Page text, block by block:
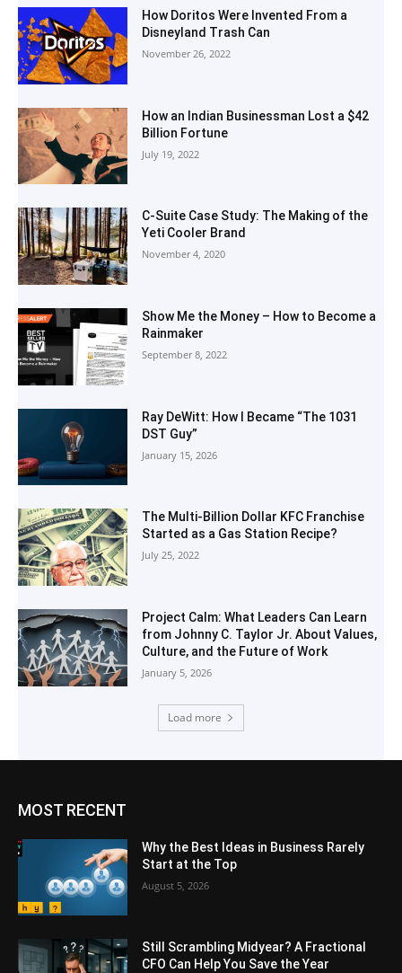
How Doritos Were Invented From a
Disneyland Trash Can
November 26, 2022
How an Indian Businessman Lost a $42
Billion Fortune
July 19, 2022
C-Suite Case Study: The Making of the
Yeti Cooler Brand
November 4, 2020
Show Me the Money – How to Become a
Rainmaker
September 8, 2022
Ray DeWitt: How I Became “The 1031
DST Guy”
January 15, 2026
The Multi-Billion Dollar KFC Franchise
Started as a Gas Station Recipe?
July 25, 2022
Project Calm: What Leaders Can Learn
from Johnny C. Taylor Jr. About Values,
Culture, and the Future of Work
January 5, 2026
Load more
MOST RECENT
Why the Best Ideas in Business Rarely
Start at the Top
August 5, 2026
Still Scrambling Midyear? A Fractional
CFO Can Help You Save the Year